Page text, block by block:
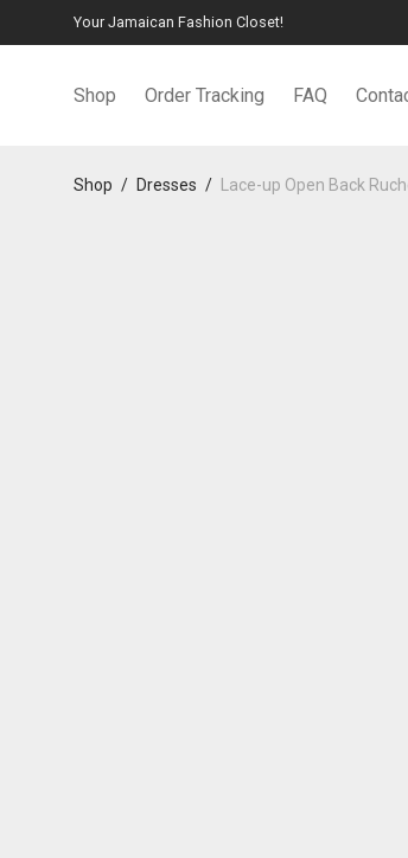
Your Jamaican Fashion Closet!
Shop Order Tracking FAQ
Shop / Dresses / Lace-up Open Back